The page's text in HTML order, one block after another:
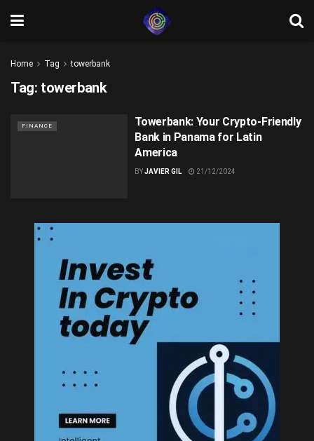
Home Tag towerbank
Tag: towerbank
FINANCE
Towerbank: Your Crypto-Friendly
Bank in Panama for Latin
America
BYJAVIER GIL 21/12/2024